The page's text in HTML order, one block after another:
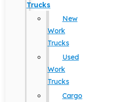
Trucks
New
Work
Trucks
Used
Work
Trucks
Cargo